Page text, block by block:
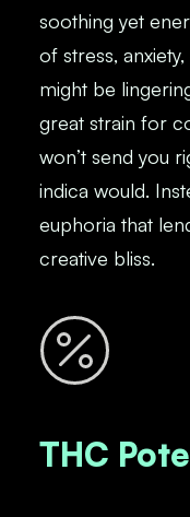
soothing yet
of stress,
might be
great strain for
won’t send you
indica would.
euphoria that
creative bliss.
THC